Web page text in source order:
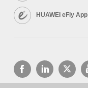
HUAWEI eFly App